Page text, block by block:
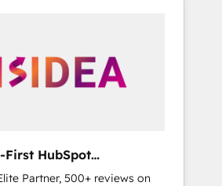
First HubSpot
& RevOps
Partner, 500+ reviews on